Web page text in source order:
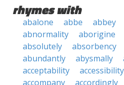
rhymes with
abalone abbe abbey
abnormality
aborigine
absolutely
absorbency
abundantly
abysmally
acceptability
accessibility
accompany
accordingly